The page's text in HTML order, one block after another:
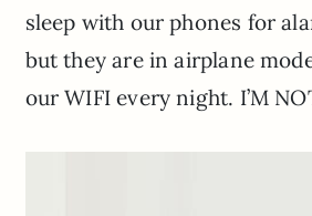
sleep with our phones for
but they are in airplane
our WIFI every night. I’M